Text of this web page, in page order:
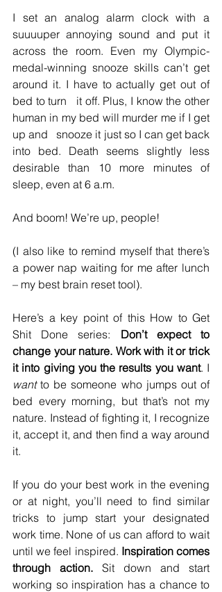
I set an analog alarm clock with a
suuuuper annoying sound and put it
across the room. Even my Olympic-
medal-winning snooze skills can’t get
around it. I have to actually get out of
bed to turn   it off. Plus, I know the other
human in my bed will murder me if I get
up and   snooze it just so I can get back
into bed. Death seems slightly less
desirable than 10 more minutes of
sleep, even at 6 a.m.
And boom! We’re up, people!
(I also like to remind myself that there’s
a power nap waiting for me after lunch
– my best brain reset tool).
Here’s a key point of this How to Get
Shit Done series: Don’t expect to
change your nature. Work with it or trick
it into giving you the results you want
want to be someone who jumps out of
bed every morning, but that’s not my
nature. Instead of fighting it, I recognize
it, accept it, and then find a way around
it.
If you do your best work in the evening
or at night, you’ll need to find similar
tricks to jump start your designated
work time. None of us can afford to wait
until we feel inspired. Inspiration comes
through action. Sit down and start
working so inspiration has a chance to